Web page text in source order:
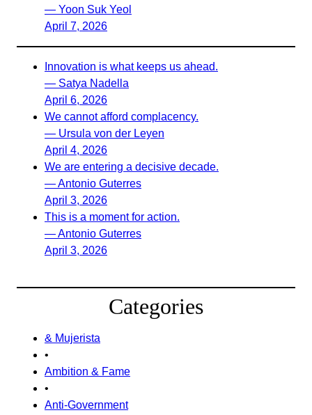
— Yoon Suk Yeol
April 7, 2026
Innovation is what keeps us ahead.
— Satya Nadella
April 6, 2026
We cannot afford complacency.
— Ursula von der Leyen
April 4, 2026
We are entering a decisive decade.
— Antonio Guterres
April 3, 2026
This is a moment for action.
— Antonio Guterres
April 3, 2026
Categories
& Mujerista
•
Ambition & Fame
•
Anti-Government